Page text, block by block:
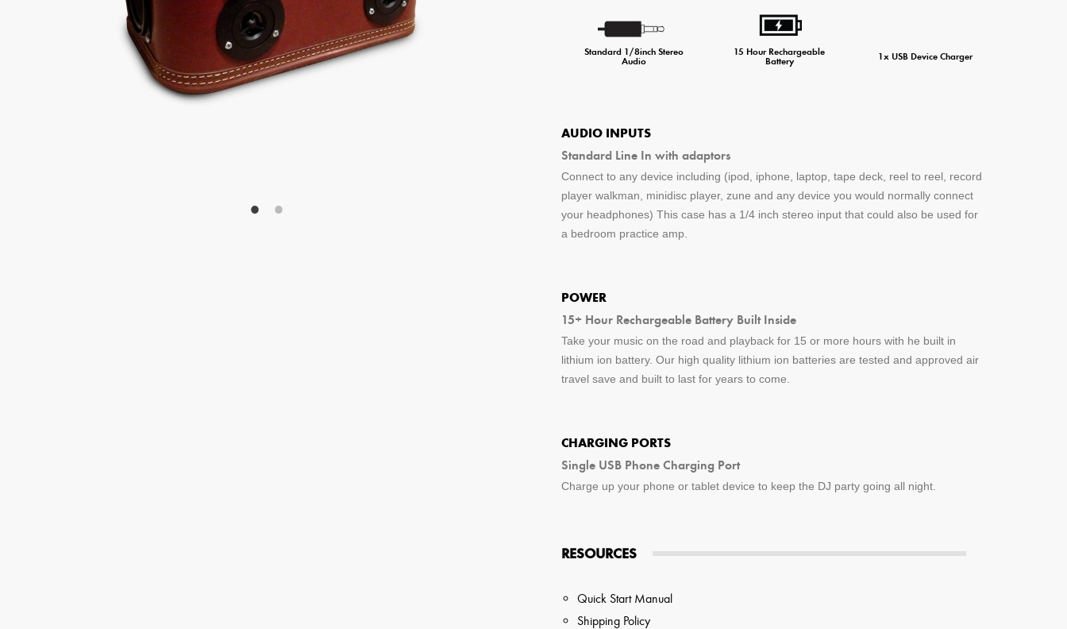
Standard 1/8inch Stereo
Audio
15 Hour Rechargeable
Battery
1x USB Device Charger
AUDIO INPUTS
Standard Line In with adaptors
Connect to any device including (ipod, iphone, laptop, tape deck, reel to reel, record
player walkman, minidisc player, zune and any device you would normally connect
your headphones) This case has a 1/4 inch stereo input that could also be used for
a bedroom practice amp.
POWER
15+ Hour Rechargeable Battery Built Inside
Take your music on the road and playback for 15 or more hours with he built in
lithium ion battery. Our high quality lithium ion batteries are tested and approved air
travel save and built to last for years to come.
CHARGING PORTS
Single USB Phone Charging Port
Charge up your phone or tablet device to keep the DJ party going all night.
RESOURCES
Quick Start Manual
Shipping Policy
Special Requests